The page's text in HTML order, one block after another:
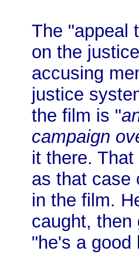
The "appeal
on the
accusing
justice
the film is "
campaign
it there.
as that case
in the film.
caught, then
"he's a good